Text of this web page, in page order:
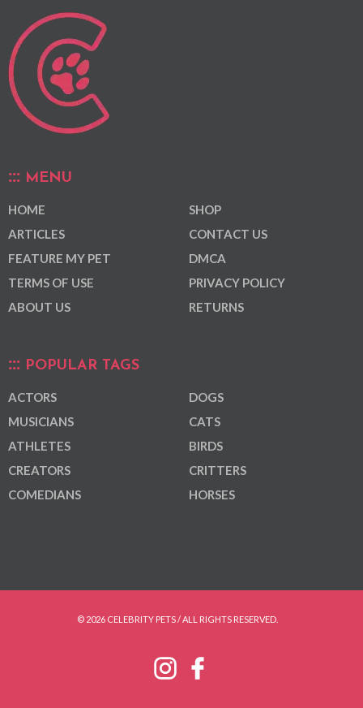
MENU
HOME
ARTICLES
FEATURE MY PET
TERMS OF USE
ABOUT US
SHOP
CONTACT US
DMCA
PRIVACY POLICY
RETURNS
POPULAR TAGS
ACTORS
MUSICIANS
ATHLETES
CREATORS
COMEDIANS
DOGS
CATS
BIRDS
CRITTERS
HORSES
© 2026 CELEBRITY PETS / ALL RIGHTS RESERVED.